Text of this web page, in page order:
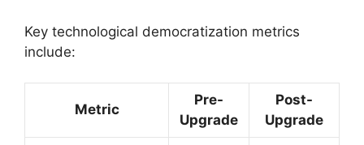
Key technological democratization metrics
include:
Metric
Pre-
Upgrade
Post-
Upgrade